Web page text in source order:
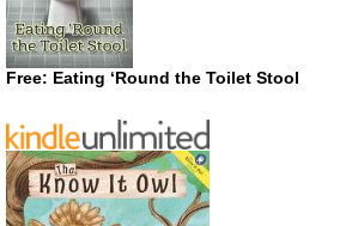
Free: Eating ‘Round the Toilet Stool